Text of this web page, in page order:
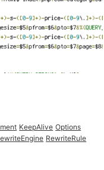
KeepAlive Options
RewriteRule